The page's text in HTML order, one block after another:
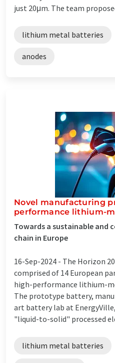
just 20μm. The team
lithium metal batteries
anodes
Novel manufacturing
performance lithium-
Towards a sustainable and
chain in Europe
16-Sep-2024 - The Horizon
comprised of 14 European
high-performance lithium-
The prototype battery,
art battery lab at
"liquid-to-solid" processed
lithium metal batteries